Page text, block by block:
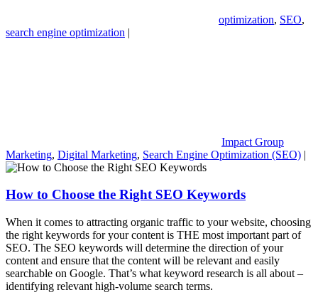
optimization, SEO,
search engine optimization |
Impact Group
Marketing, Digital Marketing, Search Engine Optimization (SEO) |
How to Choose the Right SEO Keywords
When it comes to attracting organic traffic to your website, choosing
the right keywords for your content is THE most important part of
SEO. The SEO keywords will determine the direction of your
content and ensure that the content will be relevant and easily
searchable on Google. That’s what keyword research is all about –
identifying relevant high-volume search terms.